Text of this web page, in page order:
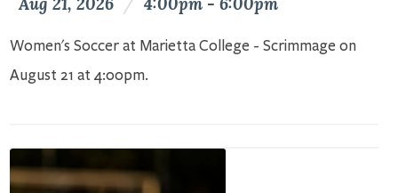
Women's Soccer at Marietta College - Scrimmage on
August 21 at 4:00pm.